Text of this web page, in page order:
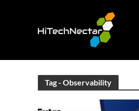
Tag - Observability